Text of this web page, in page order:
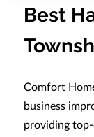
Best
Comfort
business
providing